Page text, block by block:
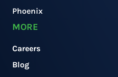
Phoenix
MORE
Careers
Blog